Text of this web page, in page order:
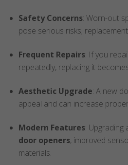
Safety Concerns: Worn-out
pose serious risks;
Frequent Repairs: If you
repeatedly, replacing it
Aesthetic Upgrade: A new
appeal and can increase
Modern Features: Upgrading
door openers, improved
materials.